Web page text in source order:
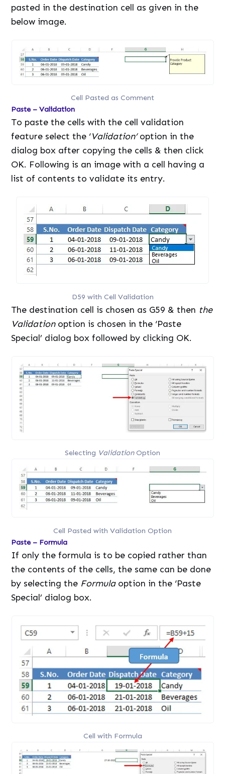
pasted in the destination cell as given in the
below image.
Cell Pasted as Comment
Paste – Validation
To paste the cells with the cell validation
feature select the ‘Validation’option in the
dialog box after copying the cells & then click
OK. Following is an image with a cell having a
list of contents to validate its entry.
D59 with Cell Validation
The destination cell is chosen as G59 & then the
Validation option is chosen in the ‘Paste
Special’ dialog box followed by clicking OK.
Selecting ValidationOption
Cell Pasted with Validation Option
Paste – Formula
If only the formula is to be copied rather than
the contents of the cells, the same can be done
by selecting the Formula option in the ‘Paste
Special’ dialog box.
Cell with Formula